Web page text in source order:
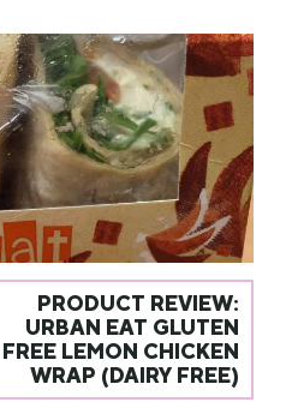
PRODUCT REVIEW:
URBAN EAT GLUTEN
FREE LEMON CHICKEN
WRAP (DAIRY FREE)